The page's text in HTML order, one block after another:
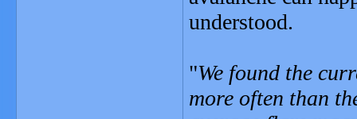
understood.
"We found the
more often than